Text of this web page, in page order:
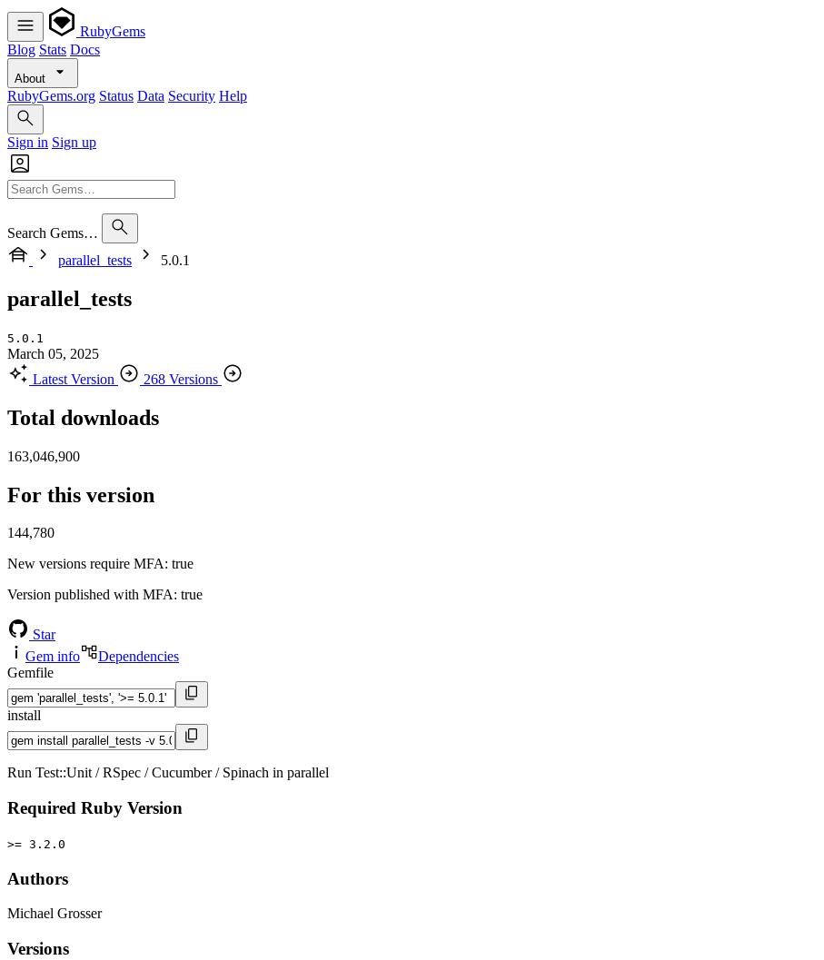
RubyGems
Blog Stats Docs
About
RubyGems.org Status Data Security Help
Sign in Sign up
Search Gems…
parallel_tests
5.0.1
parallel_tests
5.0.1
March 05, 2025
Latest Version
268 Versions
Total downloads
163,046,900
For this version
144,780
New versions require MFA: true
Version published with MFA: true
Star
Gem info
Dependencies
Gemfile
install
Run Test::Unit / RSpec / Cucumber / Spinach in parallel
Required Ruby Version
>= 3.2.0
Authors
Michael Grosser
Versions